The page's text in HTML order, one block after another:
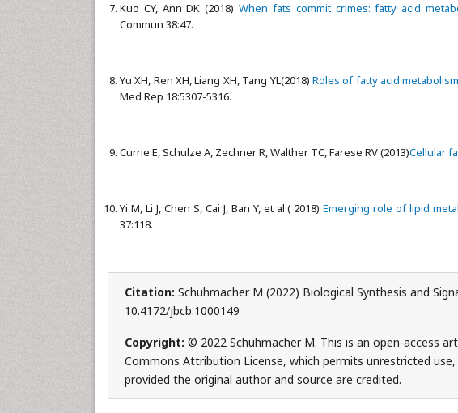
Kuo CY, Ann DK (2018)When fats commit crimes: fatty acid
Commun 38:47.
Yu XH, Ren XH, Liang XH, Tang YL(2018) Roles of fatty acid
Med Rep 18:5307-5316.
Currie E, Schulze A, Zechner R, Walther TC, Farese RV (2013)Cellular
Yi M, Li J, Chen S, Cai J, Ban Y, et al.( 2018) Emerging role of lipid
37:118.
Citation: Schuhmacher M (2022) Biological Synthesis and
10.4172/jbcb.1000149
Copyright: © 2022 Schuhmacher M. This is an open-access
Commons Attribution License, which permits unrestricted
provided the original author and source are credited.